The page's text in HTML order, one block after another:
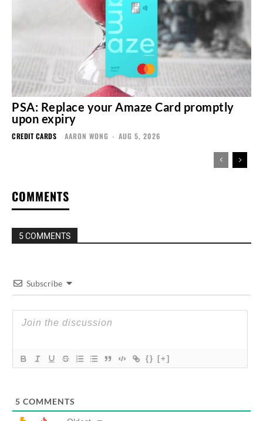
PSA: Replace your Amaze Card promptly
upon expiry
CREDIT CARDS AARON WONG - AUG 5, 2026
COMMENTS
5 COMMENTS
Subscribe
{} [+]
5 COMMENTS